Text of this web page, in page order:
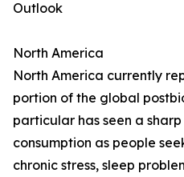
Outlook
North America
North America currently
portion of the global
particular has seen a
consumption as people
chronic stress, sleep